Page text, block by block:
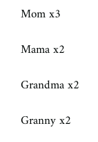
Mom x3
Mama x2
Grandma x2
Granny x2